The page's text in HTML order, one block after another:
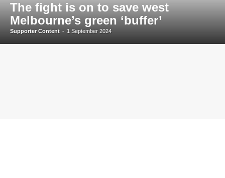
The fight is on to save west
Melbourne’s green ‘buffer’
Supporter Content - 1 September 2024